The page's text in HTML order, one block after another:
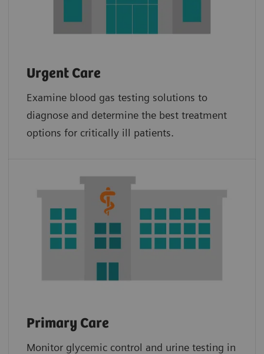
Urgent Care
Examine blood gas testing solutions to
diagnose and determine the best treatment
options for critically ill patients.
Primary Care
Monitor glycemic control and urine testing in